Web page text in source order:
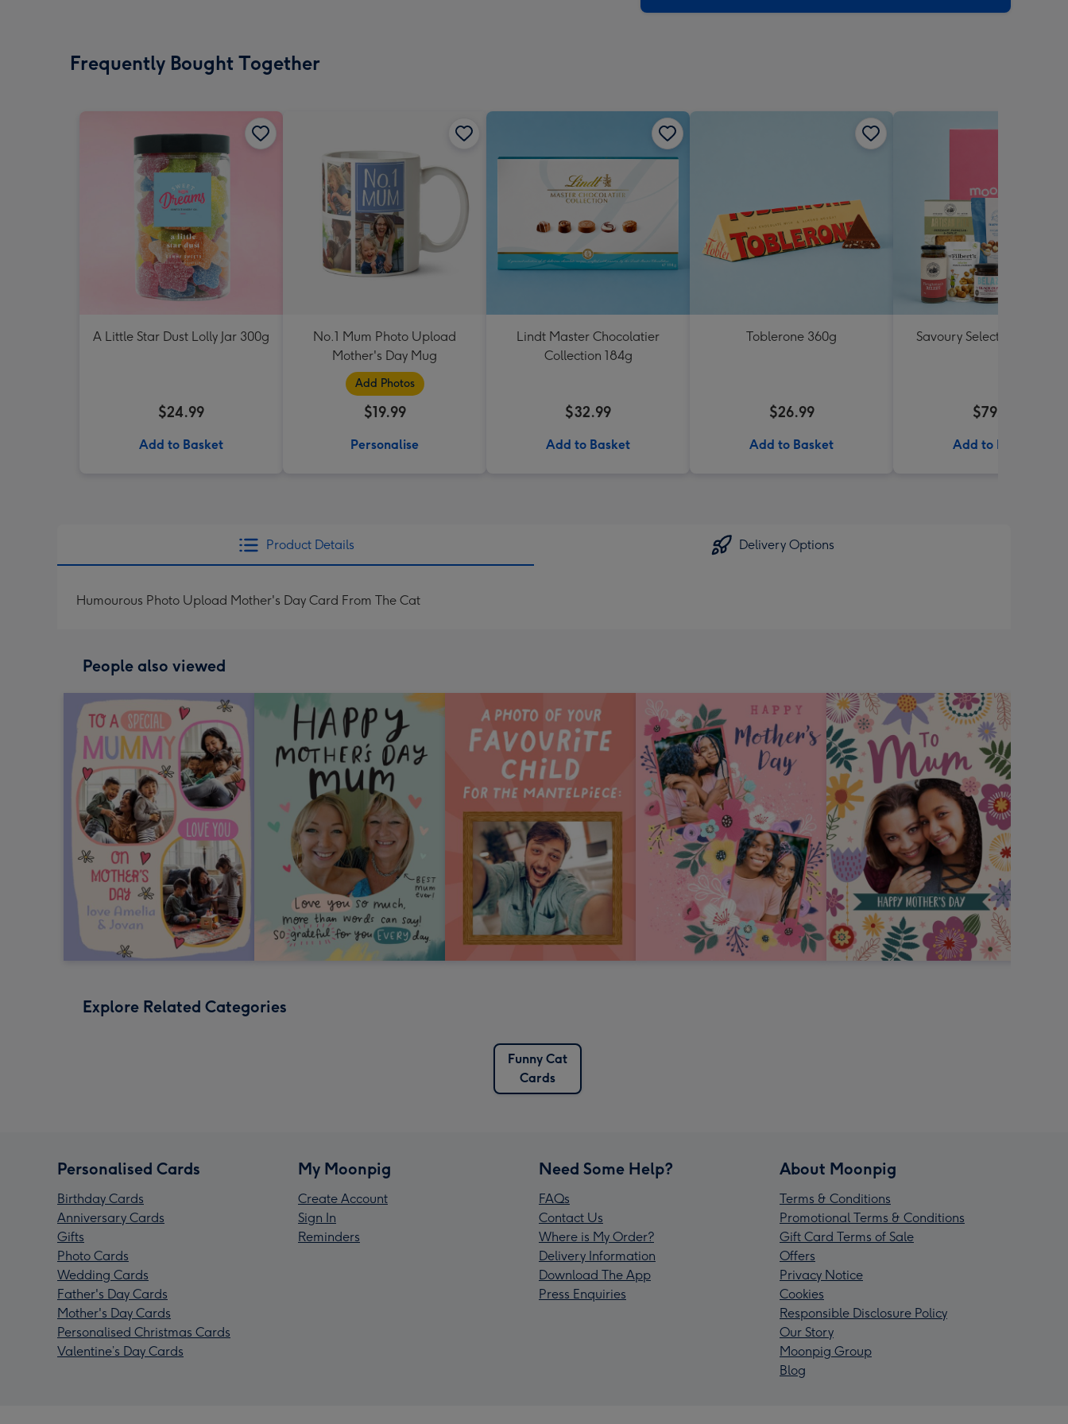
Frequently Bought Together
A Little Star Dust Lolly Jar 300g
$24.99
Add to Basket
No.1 Mum Photo Upload
Mother's Day Mug
Add Photos
$19.99
Personalise
Lindt Master Chocolatier
Collection 184g
$32.99
Add to Basket
Toblerone 360g
$26.99
Add to Basket
Savoury Selections
$79.99
Add to Basket
Product Details Delivery Options
Humourous Photo Upload Mother's Day Card From The Cat
People also viewed
Explore Related Categories
Funny Cat
Cards
Personalised Cards
Birthday Cards
Anniversary Cards
Gifts
Photo Cards
Wedding Cards
Father's Day Cards
Mother's Day Cards
Personalised Christmas Cards
Valentine’s Day Cards
My Moonpig
Create Account
Sign In
Reminders
Need Some Help?
FAQs
Contact Us
Where is My Order?
Delivery Information
Download The App
Press Enquiries
About Moonpig
Terms & Conditions
Promotional Terms & Conditions
Gift Card Terms of Sale
Offers
Privacy Notice
Cookies
Responsible Disclosure Policy
Our Story
Moonpig Group
Blog